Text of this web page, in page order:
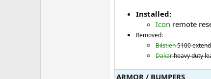
Installed:
Icon remote
Removed:
Bilstien5100
Dakarheavy duty
ARMOR / BUMPERS​